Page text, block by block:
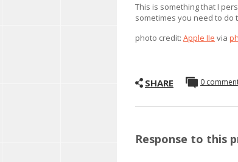
This is something that I
sometimes you need to do
photo credit: Apple IIe via
SHARE 0
Response to this